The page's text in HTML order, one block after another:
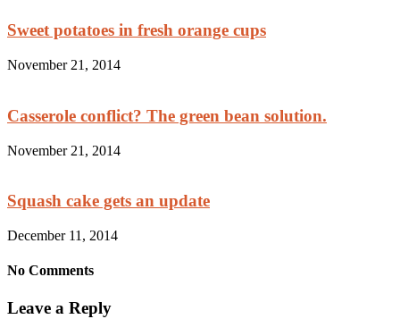
Sweet potatoes in fresh orange cups
November 21, 2014
Casserole conflict? The green bean solution.
November 21, 2014
Squash cake gets an update
December 11, 2014
No Comments
Leave a Reply